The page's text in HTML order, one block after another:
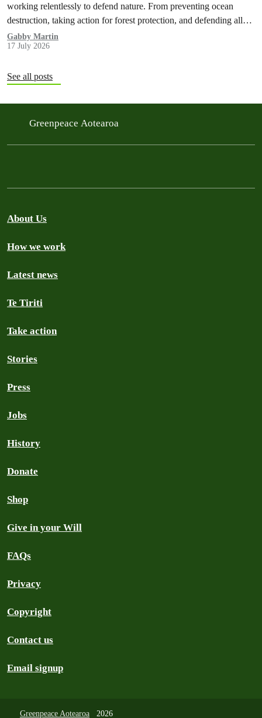
working relentlessly to defend nature. From preventing ocean
destruction, taking action for forest protection, and defending all
the amazing life thatthe…
Gabby Martin
17 July 2026
See all posts
Greenpeace Aotearoa
About Us
How we work
Latest news
Te Tiriti
Take action
Stories
Press
Jobs
History
Donate
Shop
Give in your Will
FAQs
Privacy
Copyright
Contact us
Email signup
Greenpeace Aotearoa 2026